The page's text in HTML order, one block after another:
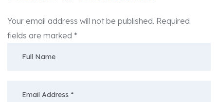
Your email address will not be published. Required
fields are marked *